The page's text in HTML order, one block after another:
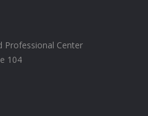
Professional Center
104